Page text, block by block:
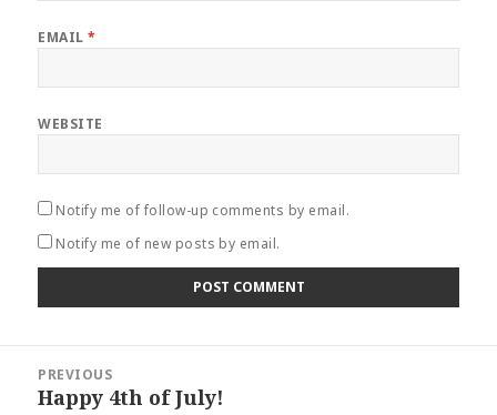
EMAIL*
WEBSITE
Notify me of follow-up comments by email.
Notify me of new posts by email.
navigation
PREVIOUS
Previous
Happy 4th of July!